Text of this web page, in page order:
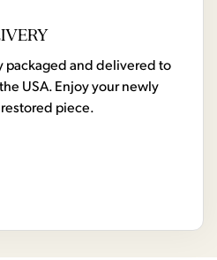
packaged and delivered to
USA. Enjoy your newly
piece.